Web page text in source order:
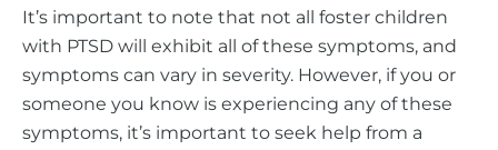
It’s important to note that not all foster children
with PTSD will exhibit all of these symptoms, and
symptoms can vary in severity. However, if you or
someone you know is experiencing any of these
symptoms, it’s important to seek help from a